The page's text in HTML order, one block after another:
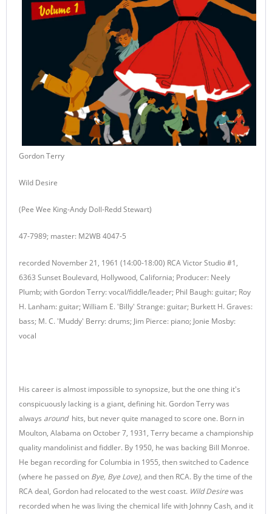
Gordon Terry
Wild Desire
(Pee Wee King-Andy Doll-Redd Stewart)
47-7989; master: M2WB 4047-5
recorded November 21, 1961 (14:00-18:00) RCA Victor Studio #1,
6363 Sunset Boulevard, Hollywood, California; Producer: Neely
Plumb; with Gordon Terry: vocal/fiddle/leader; Phil Baugh: guitar; Roy
H. Lanham: guitar; William E. 'Billy' Strange: guitar; Burkett H. Graves:
bass; M. C. 'Muddy' Berry: drums; Jim Pierce: piano; Jonie Mosby:
vocal
His career is almost impossible to synopsize, but the one thing it's
conspicuously lacking is a giant, defining hit. Gordon Terry was
always aroundhits, but never quite managed to score one. Born in
Moulton, Alabama on October 7, 1931, Terry became a championship
quality mandolinist and fiddler. By 1950, he was backing Bill Monroe.
He began recording for Columbia in 1955, then switched to Cadence
(where he passed on Bye, Bye Love), and then RCA. By the time of the
RCA deal, Gordon had relocated to the west coast. Wild Desirewas
recorded when he was living the chemical life with Johnny Cash, and it